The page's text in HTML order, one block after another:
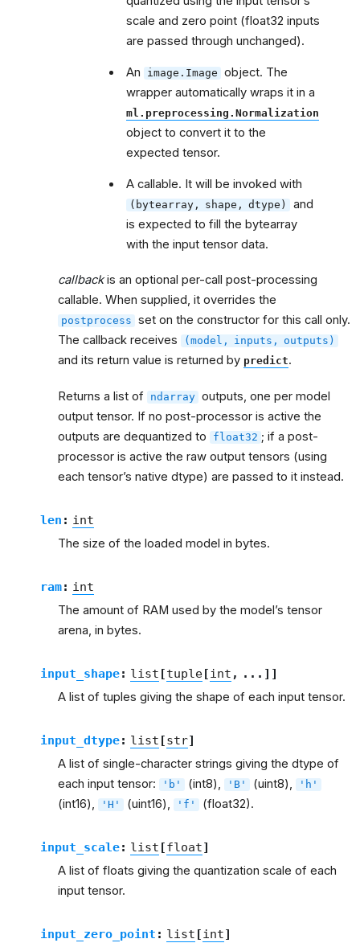
scale and zero point (float32 inputs
are passed through unchanged).
An image.Image object. The
wrapper automatically wraps it in a
ml.preprocessing.Normalization
object to convert it to the
expected tensor.
A callable. It will be invoked with
(bytearray, shape, dtype)
and
is expected to fill the bytearray
with the input tensor data.
callbackis an optional per-call post-processing
callable. When supplied, it overrides the
postprocess set on the constructor for this call only.
The callback receives
(model, inputs, outputs)
and its return value is returned by predict.
Returns a list of ndarray outputs, one per model
output tensor. If no post-processor is active the
outputs are dequantized to
float32 ; if a post-
processor is active the raw output tensors (using
each tensor’s native dtype) are passed to it instead.
len : int
The size of the loaded model in bytes.
ram: int
The amount of RAM used by the model’s tensor
arena, in bytes.
input_shape: list [tuple[int , ... ] ]
A list of tuples giving the shape of each input tensor.
input_dtype: list [str]
A list of single-character strings giving the dtype of
each input tensor:
'b' (int8), 'B' (uint8), 'h'
(int16), 'H' (uint16), 'f' (float32).
input_scale: list [float]
A list of floats giving the quantization scale of each
input tensor.
input_zero_point : list [int]